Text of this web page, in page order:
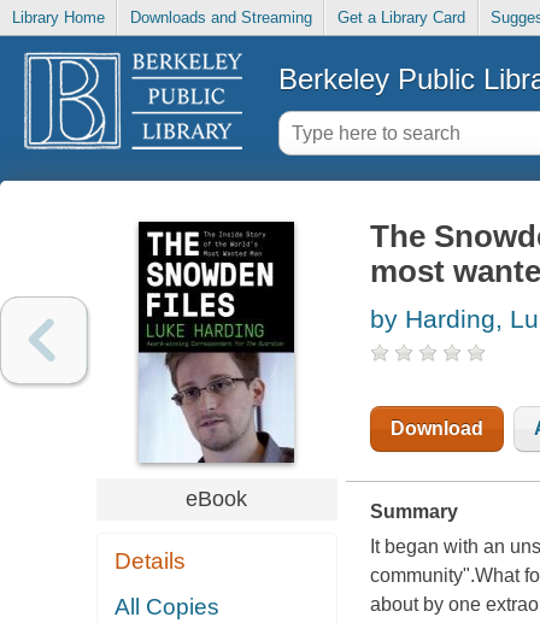
Library Home Downloads and Streaming Get a Library Card
Berkeley Public
eBook
Details
All Copies
The
most
by Harding,
Download
Summary
It began with an
community".What
about by one